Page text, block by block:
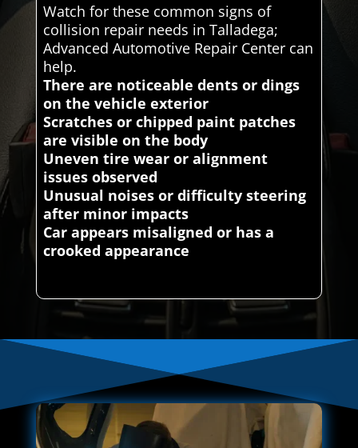
Watch for these common signs of
collision repair needs in Talladega;
Advanced Automotive Repair Center can
help.
There are noticeable dents or dings
on the vehicle exterior
Scratches or chipped paint patches
are visible on the body
Uneven tire wear or alignment
issues observed
Unusual noises or difficulty steering
after minor impacts
Car appears misaligned or has a
crooked appearance